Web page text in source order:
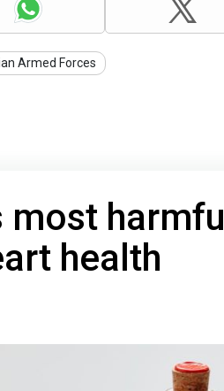
Armed Forces
harmful
health